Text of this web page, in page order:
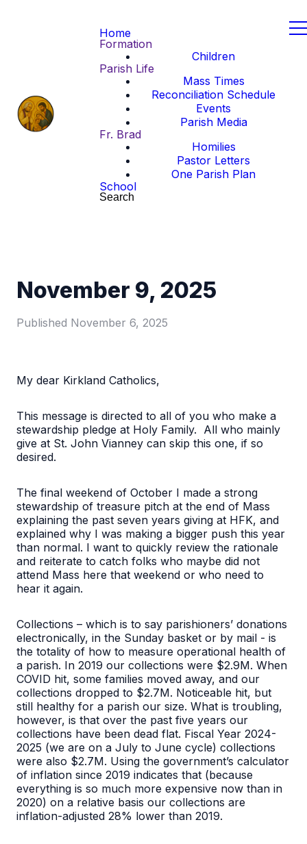
Home
Formation
Children
Parish Life
Mass Times
Reconciliation Schedule
Events
Parish Media
Fr. Brad
Homilies
Pastor Letters
One Parish Plan
School
Search
November 9, 2025
Published November 6, 2025
My dear Kirkland Catholics,
This message is directed to all of you who make a
stewardship pledge at Holy Family. All who mainly
give at St. John Vianney can skip this one, if so
desired.
The final weekend of October I made a strong
stewardship of treasure pitch at the end of Mass
explaining the past seven years giving at HFK, and
explained why I was making a bigger push this year
than normal. I want to quickly review the rationale
and reiterate to catch folks who maybe did not
attend Mass here that weekend or who need to
hear it again.
Collections – which is to say parishioners’ donations
electronically, in the Sunday basket or by mail - is
the totality of how to measure operational health of
a parish. In 2019 our collections were $2.9M. When
COVID hit, some families moved away, and our
collections dropped to $2.7M. Noticeable hit, but
still healthy for a parish our size. What is troubling,
however, is that over the past five years our
collections have been dead flat. Fiscal Year 2024-
2025 (we are on a July to June cycle) collections
were also $2.7M. Using the government’s calculator
of inflation since 2019 indicates that (because
everything is so much more expensive now than in
2020) on a relative basis our collections are
inflation-adjusted 28% lower than 2019.